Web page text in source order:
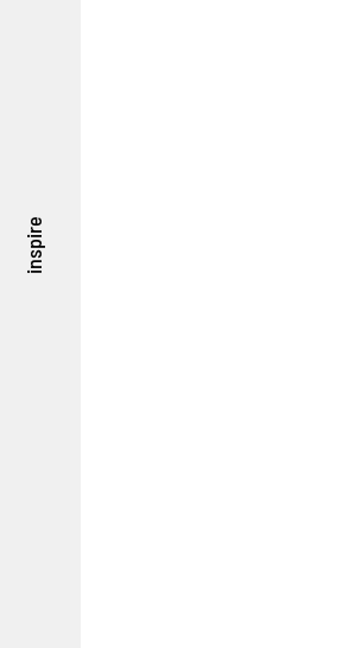
inspire